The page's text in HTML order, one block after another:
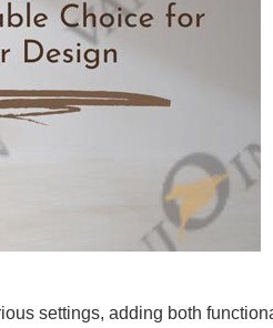
settings, adding both